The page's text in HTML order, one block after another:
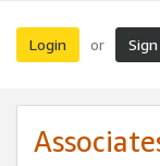
Login or